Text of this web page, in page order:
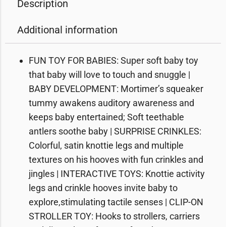
Description
Additional information
FUN TOY FOR BABIES: Super soft baby toy
that baby will love to touch and snuggle |
BABY DEVELOPMENT: Mortimer’s squeaker
tummy awakens auditory awareness and
keeps baby entertained; Soft teethable
antlers soothe baby | SURPRISE CRINKLES:
Colorful, satin knottie legs and multiple
textures on his hooves with fun crinkles and
jingles | INTERACTIVE TOYS: Knottie activity
legs and crinkle hooves invite baby to
explore,stimulating tactile senses | CLIP-ON
STROLLER TOY: Hooks to strollers, carriers